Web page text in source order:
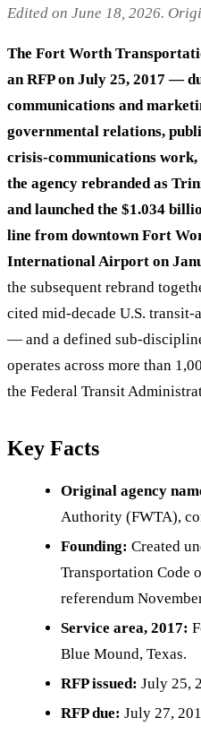
Edited on June 18, 2026.
The Fort Worth
an RFP on July 25, 2017 —
communications and
governmental relations,
crisis-communications work,
the agency rebranded as
and launched the $1.034
line from downtown Fort
International Airport on
the subsequent rebrand
cited mid-decade U.S. transit-
— and a defined sub-
operates across more than
the Federal Transit
Key Facts
Original agency
Authority (FWTA),
Founding: Created
Transportation Code
referendum
Service area, 2017:
Blue Mound, Texas.
RFP issued: July 25,
RFP due: July 27,